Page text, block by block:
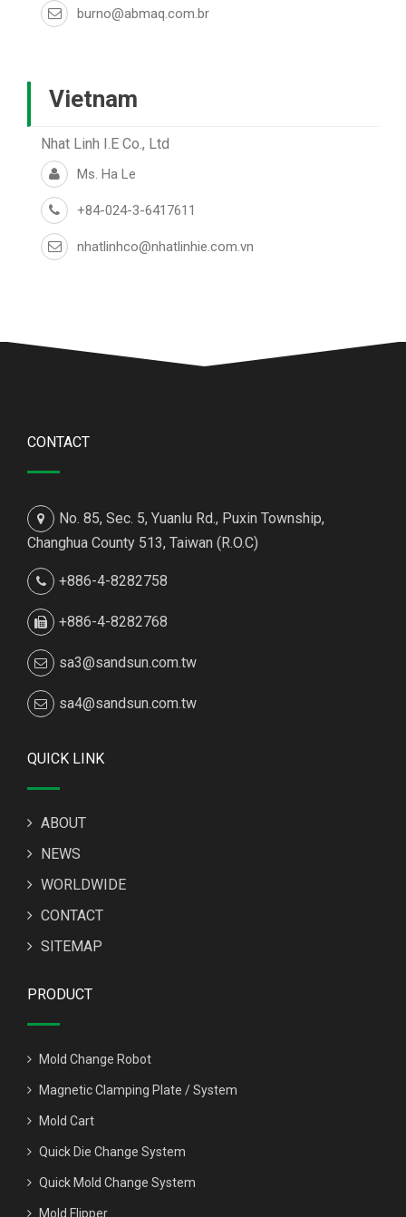
burno@abmaq.com.br
Vietnam
Nhat Linh I.E Co., Ltd
Ms. Ha Le
+84-024-3-6417611
nhatlinhco@nhatlinhie.com.vn
CONTACT
No. 85, Sec. 5, Yuanlu Rd., Puxin Township,
Changhua County 513, Taiwan (R.O.C)
+886-4-8282758
+886-4-8282768
sa3@sandsun.com.tw
sa4@sandsun.com.tw
QUICK LINK
ABOUT
NEWS
WORLDWIDE
CONTACT
SITEMAP
PRODUCT
Mold Change Robot
Magnetic Clamping Plate / System
Mold Cart
Quick Die Change System
Quick Mold Change System
Mold Flipper